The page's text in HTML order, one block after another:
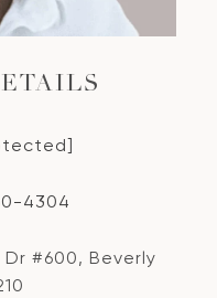
4304
Dr #600, Beverly